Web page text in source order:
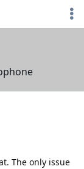
The only issue